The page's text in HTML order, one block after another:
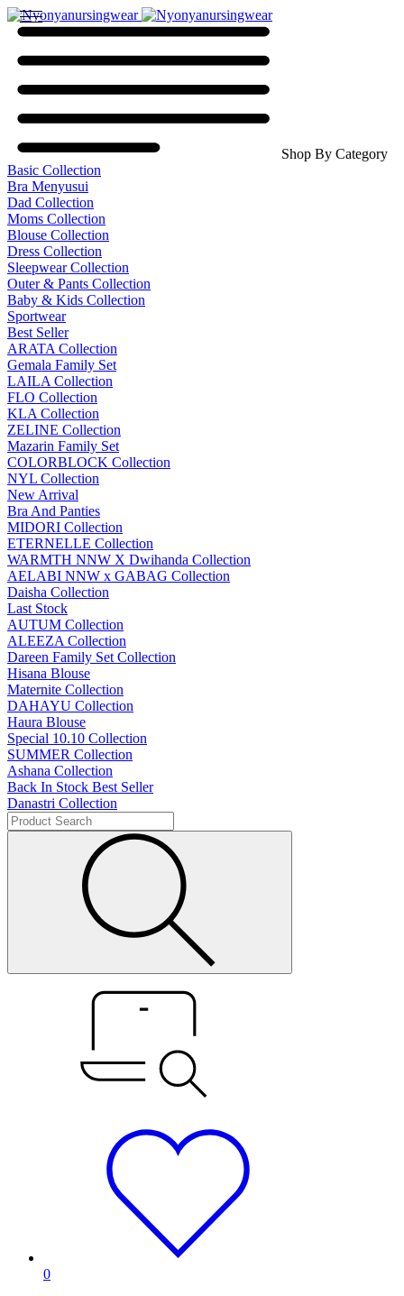
Shop By Category
Basic Collection
Bra Menyusui
Dad Collection
Moms Collection
Blouse Collection
Dress Collection
Sleepwear Collection
Outer & Pants Collection
Baby & Kids Collection
Sportwear
Best Seller
ARATA Collection
Gemala Family Set
LAILA Collection
FLO Collection
KLA Collection
ZELINE Collection
Mazarin Family Set
COLORBLOCK Collection
NYL Collection
New Arrival
Bra And Panties
MIDORI Collection
ETERNELLE Collection
WARMTH NNW X Dwihanda Collection
AELABI NNW x GABAG Collection
Daisha Collection
Last Stock
AUTUM Collection
ALEEZA Collection
Dareen Family Set Collection
Hisana Blouse
Maternite Collection
DAHAYU Collection
Haura Blouse
Special 10.10 Collection
SUMMER Collection
Ashana Collection
Back In Stock Best Seller
Danastri Collection
0